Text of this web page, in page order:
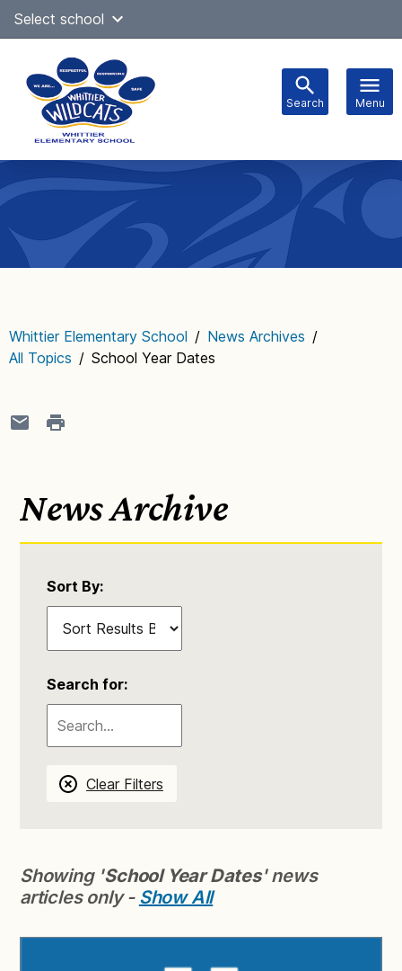
SkipSelect school
Search Menu
navigation
Whittier Elementary School / News Archives /
All Topics / School Year Dates
News Archive
Sort By:
Search for:
Clear Filters
Showing 'School Year Dates' news
articles only - Show All